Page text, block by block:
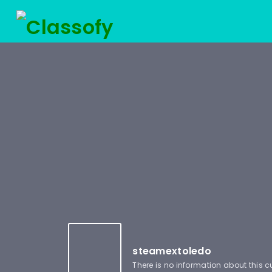
steamextoledo
There is no information about this